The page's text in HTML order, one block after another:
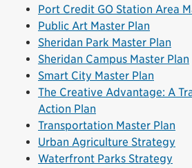
Port Credit GO Station Area
Public Art Master Plan
Sheridan Park Master Plan
Sheridan Campus Master Plan
Smart City Master Plan
The Creative Advantage: A
Action Plan
Transportation Master Plan
Urban Agriculture Strategy
Waterfront Parks Strategy